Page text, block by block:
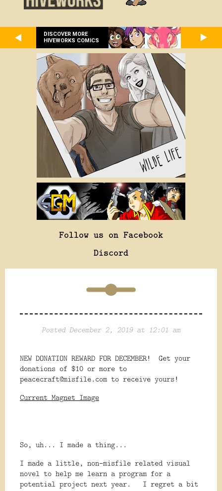
DISCOVER MORE
HIVEWORKS COMICS
Follow us on Facebook
Discord
Posted December 2, 2019 at 12:01 am
NEW DONATION REWARD FOR DECEMBER! Get your
donations of $10 or more to
peacecraft@misfile.com to receive yours!
Current Magnet Image
So, uh... I made a thing...
I made a little, non-misfile related visual
novel to help me learn a program for a
potential project next year. I regret a bit